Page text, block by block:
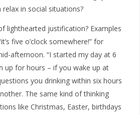
relax in social situations?
lighthearted justification? Examples
five o’clock somewhere!” for
afternoon. “I started my day at 6
up for hours – if you wake up at
you drinking within six hours
The same kind of thinking
like Christmas, Easter, birthdays